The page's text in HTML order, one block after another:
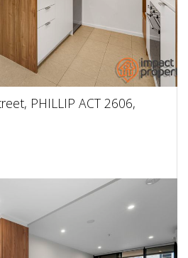
PHILLIP ACT 2606,